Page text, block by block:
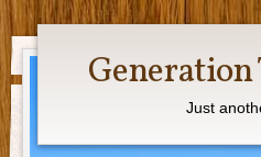
Just